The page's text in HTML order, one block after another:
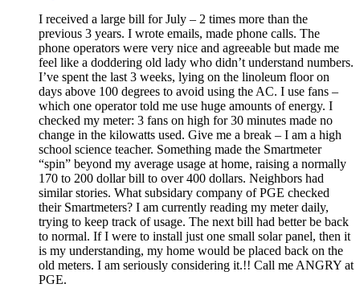
I received a large bill for July – 2 times more than the
previous 3 years. I wrote emails, made phone calls. The
phone operators were very nice and agreeable but made me
feel like a doddering old lady who didn’t understand numbers.
I’ve spent the last 3 weeks, lying on the linoleum floor on
days above 100 degrees to avoid using the AC. I use fans –
which one operator told me use huge amounts of energy. I
checked my meter: 3 fans on high for 30 minutes made no
change in the kilowatts used. Give me a break – I am a high
school science teacher. Something made the Smartmeter
“spin” beyond my average usage at home, raising a normally
170 to 200 dollar bill to over 400 dollars. Neighbors had
similar stories. What subsidary company of PGE checked
their Smartmeters? I am currently reading my meter daily,
trying to keep track of usage. The next bill had better be back
to normal. If I were to install just one small solar panel, then it
is my understanding, my home would be placed back on the
old meters. I am seriously considering it.!! Call me ANGRY at
PGE.